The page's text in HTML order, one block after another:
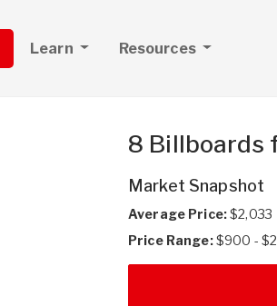
Learn Resources
8 Billboards
Market Snapshot
Average Price:$2,033
Price Range:$900 -